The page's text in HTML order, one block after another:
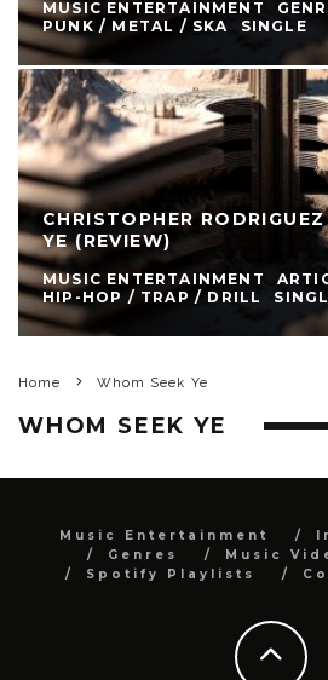
MUSIC ENTERTAINMENT
PUNK / METAL / SKA
SINGLE
CHRISTOPHER
YE (REVIEW)
MUSIC ENTERTAINMENT
HIP-HOP / TRAP / DRILL
Home Whom Seek Ye
WHOM SEEK YE
Music Entertainment
Genres
Music
Spotify Playlists